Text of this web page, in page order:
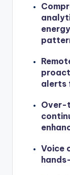
alerts
Over-
Voice